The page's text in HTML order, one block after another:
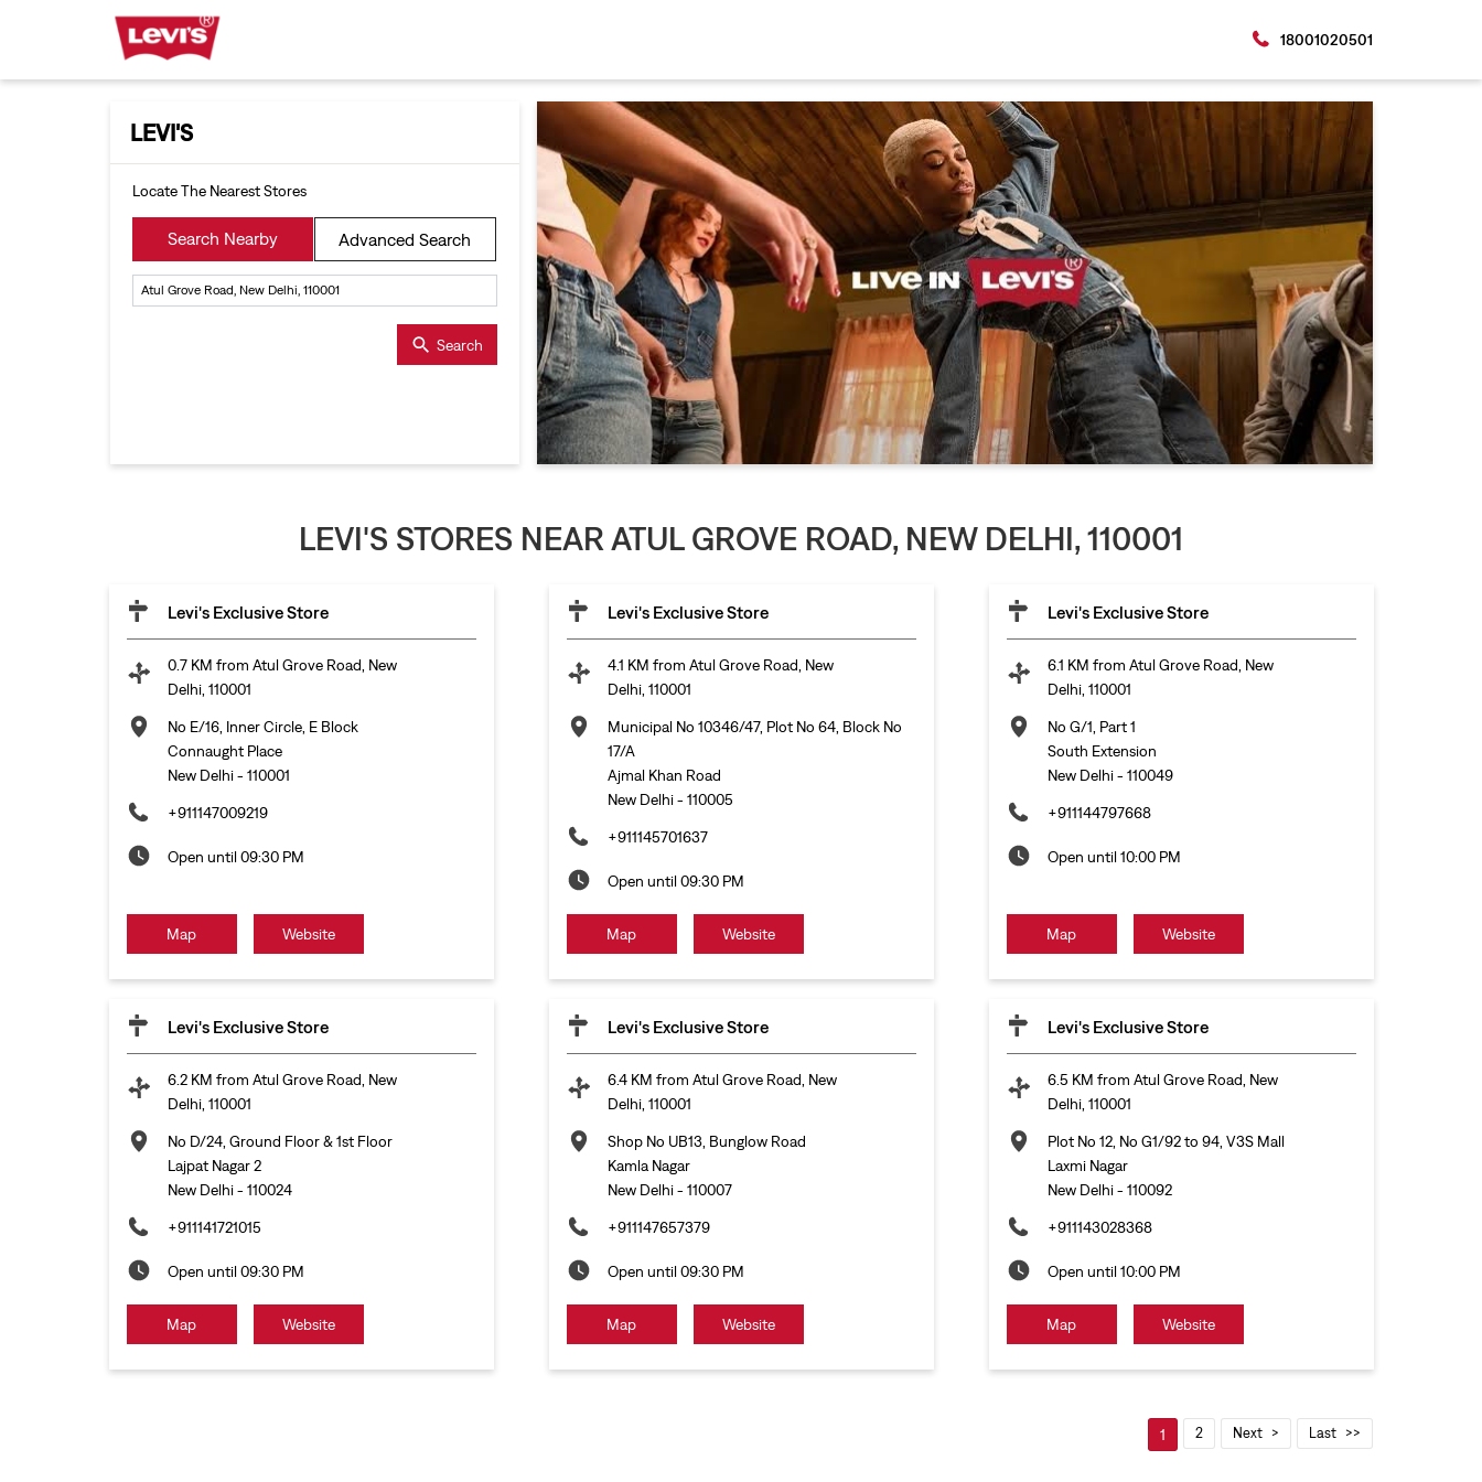
18001020501
LEVI'S
Locate The Nearest Stores
Search Nearby Advanced Search
Search
LEVI'S STORES NEAR ATUL GROVE ROAD, NEW DELHI, 110001
Levi's Exclusive Store
0.7 KM from Atul Grove Road, New
Delhi, 110001
No E/16, Inner Circle, E Block
Connaught Place
New Delhi- 110001
+911147009219
Open until 09:30 PM
Map Website
Levi's Exclusive Store
4.1 KM from Atul Grove Road, New
Delhi, 110001
Municipal No 10346/47, Plot No 64, Block No
17/A
Ajmal Khan Road
New Delhi- 110005
+911145701637
Open until 09:30 PM
Map Website
Levi's Exclusive Store
6.1 KM from Atul Grove Road, New
Delhi, 110001
No G/1, Part 1
South Extension
New Delhi- 110049
+911144797668
Open until 10:00 PM
Map Website
Levi's Exclusive Store
6.2 KM from Atul Grove Road, New
Delhi, 110001
No D/24, Ground Floor & 1st Floor
Lajpat Nagar 2
New Delhi- 110024
+911141721015
Open until 09:30 PM
Map Website
Levi's Exclusive Store
6.4 KM from Atul Grove Road, New
Delhi, 110001
Shop No UB13, Bunglow Road
Kamla Nagar
New Delhi- 110007
+911147657379
Open until 09:30 PM
Map Website
Levi's Exclusive Store
6.5 KM from Atul Grove Road, New
Delhi, 110001
Plot No 12, No G1/92 to 94, V3S Mall
Laxmi Nagar
New Delhi- 110092
+911143028368
Open until 10:00 PM
Map Website
1 2 Next Last